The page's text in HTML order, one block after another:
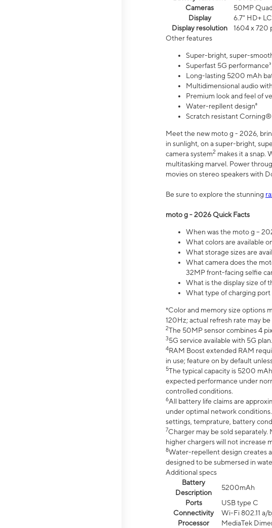
Cameras
50MP
Display
6.7" HD+
Display resolution
1604 x 720
Other features
Super-bright, super-smooth
Superfast 5G
Long-lasting 5200 mAh
Multidimensional audio
Premium look and feel of
Water-repllent design⁸
Scratch resistant
Meet the new moto g - 2026,
in sunlight, on a super-bright,
camera system2 makes it a snap.
multitasking marvel. Power
movies on stereo speakers with
Be sure to explore the stunning
moto g - 2026 Quick Facts
When was the moto g –
What colors are available
What storage sizes are
What camera does the
32MP front-facing selfie
What is the display size of
What type of charging port
*Color and memory size options
120Hz; actual refresh rate may
2The 50MP sensor combines 4
35G service available with 5G
4RAM Boost extended RAM
in use; feature on by default
5The typical capacity is 5200
expected performance under
controlled conditions.
6All battery life claims are
under optimal network
settings, temprature, battery
7Charger may be sold
higher chargers will not increase
8Water-repellent design creates
designed to be submersed in
Additional specs
Battery
Description
5200mAh
Ports
USB type C
Connectivity
Wi-Fi 802.11 a/
Processor
MediaTek